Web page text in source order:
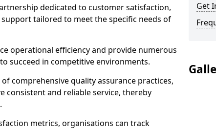
dedicated to customer satisfaction,
tailored to meet the specific needs of
operational efficiency and provide numerous
succeed in competitive environments.
comprehensive quality assurance practices,
consistent and reliable service, thereby
metrics, organisations can track
Get